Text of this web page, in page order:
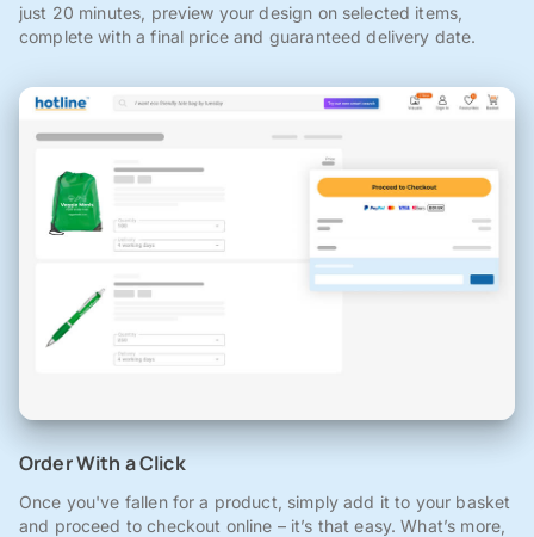
just 20 minutes, preview your design on selected items,
complete with a final price and guaranteed delivery date.
Order With a Click
Once you've fallen for a product, simply add it to your basket
and proceed to checkout online – it’s that easy. What’s more,